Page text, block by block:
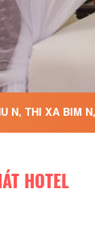
N, THI XA BIM
HOTEL